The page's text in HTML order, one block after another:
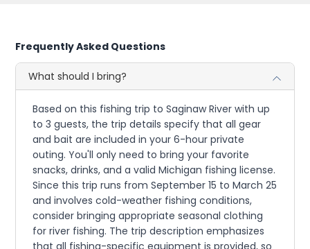
Frequently Asked Questions
What should I bring?
Based on this fishing trip to Saginaw River with up
to 3 guests, the trip details specify that all gear
and bait are included in your 6-hour private
outing. You'll only need to bring your favorite
snacks, drinks, and a valid Michigan fishing license.
Since this trip runs from September 15 to March 25
and involves cold-weather fishing conditions,
consider bringing appropriate seasonal clothing
for river fishing. The trip description emphasizes
that all fishing-specific equipment is provided, so